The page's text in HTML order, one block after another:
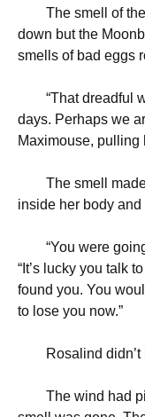
The smell of
down but the
smells of bad eggs
“That dreadful
days. Perhaps we
Maximouse, pulling
The smell
inside her body
“You were
“It’s lucky you talk
found you. You
to lose you now.”
Rosalind
The wind had